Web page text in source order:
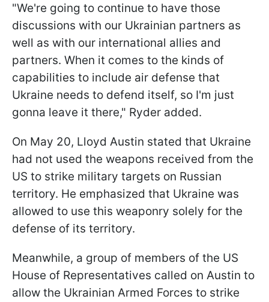
"We're going to continue to have those
discussions with our Ukrainian partners as
well as with our international allies and
partners. When it comes to the kinds of
capabilities to include air defense that
Ukraine needs to defend itself, so I'm just
gonna leave it there," Ryder added.
On May 20, Lloyd Austin stated that Ukraine
had not used the weapons received from the
US to strike military targets on Russian
territory. He emphasized that Ukraine was
allowed to use this weaponry solely for the
defense of its territory.
Meanwhile, a group of members of the US
House of Representatives called on Austin to
allow the Ukrainian Armed Forces to strike